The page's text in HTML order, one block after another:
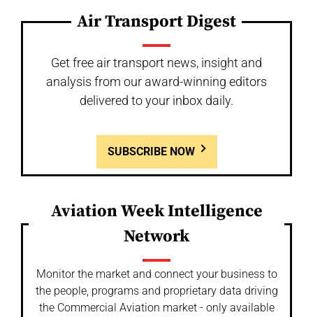
Air Transport Digest
Get free air transport news, insight and
analysis from our award-winning editors
delivered to your inbox daily.
SUBSCRIBE NOW
Aviation Week Intelligence
Network
Monitor the market and connect your business to
the people, programs and proprietary data driving
the Commercial Aviation market - only available